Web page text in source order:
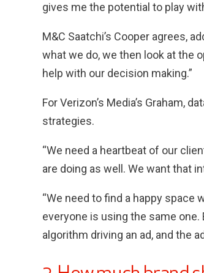
gives me the potential to play
M&C Saatchi’s Cooper agrees,
what we do, we then look at the
help with our decision making.”
For Verizon’s Media’s Graham,
strategies.
“We need a heartbeat of our
are doing as well. We want that
“We need to find a happy
everyone is using the same one.
algorithm driving an ad, and the